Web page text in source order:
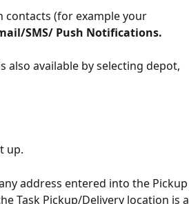
(for example your
SMS/ Push Notifications.
available by selecting depot,
up.
address entered into the Pickup
Task Pickup/Delivery location is a